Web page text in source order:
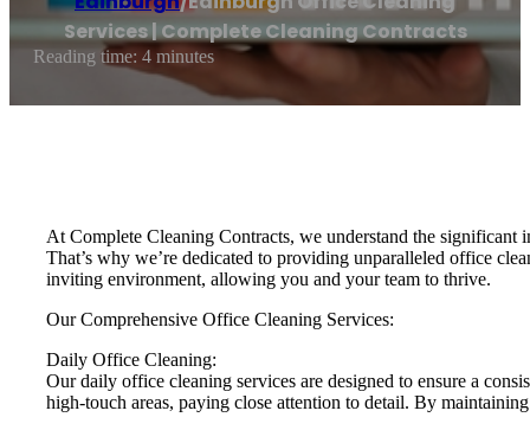
Services | Complete Cleaning Contracts
Reading time: 4 minutes
At Complete Cleaning Contracts, we understand the significant
That’s why we’re dedicated to providing unparalleled office
inviting environment, allowing you and your team to thrive.
Our Comprehensive Office Cleaning Services:
Daily Office Cleaning:
Our daily office cleaning services are designed to ensure a
high-touch areas, paying close attention to detail. By